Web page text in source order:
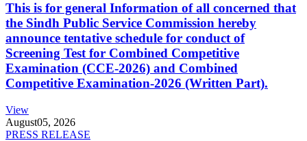
This is for general Information of all concerned that
the Sindh Public Service Commission hereby
announce tentative schedule for conduct of
Screening Test for Combined Competitive
Examination (CCE-2026) and Combined
Competitive Examination-2026 (Written Part).
View
August05, 2026
PRESS RELEASE